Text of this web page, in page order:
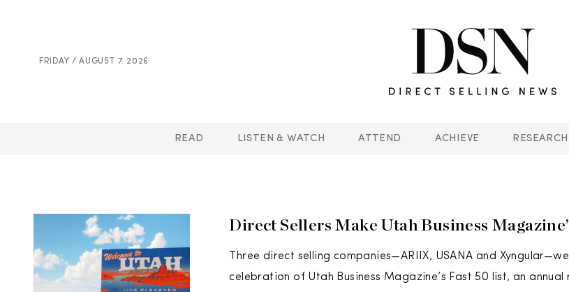
FRIDAY / AUGUST 7. 2026
READ LISTEN & WATCH ATTEND ACHIEVE RESEARCH
Direct Sellers Make Utah Business
Three direct selling companies—ARIIX, USANA and
celebration of Utah Business Magazine’s Fast 50 list, an